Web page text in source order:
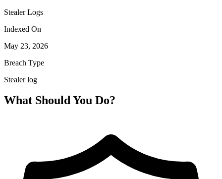
Stealer Logs
Indexed On
May 23, 2026
Breach Type
Stealer log
What Should You Do?